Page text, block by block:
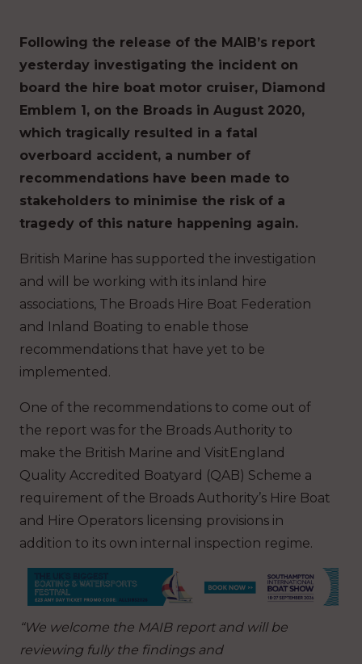
Following the release of the MAIB’s report
yesterday investigating the incident on
board the hire boat motor cruiser, Diamond
Emblem 1, on the Broads in August 2020,
which tragically resulted in a fatal
overboard accident, a number of
recommendations have been made to
stakeholders to minimise the risk of a
tragedy of this nature happening again.
British Marine has supported the investigation
and will be working with its inland hire
associations, The Broads Hire Boat Federation
and Inland Boating to enable those
recommendations that have yet to be
implemented.
One of the recommendations to come out of
the report was for the Broads Authority to
make the British Marine and VisitEngland
Quality Accredited Boatyard (QAB) Scheme a
requirement of the Broads Authority’s Hire Boat
and Hire Operators licensing provisions in
addition to its own internal inspection regime.
“We welcome the MAIB report and will be
reviewing fully the findings and